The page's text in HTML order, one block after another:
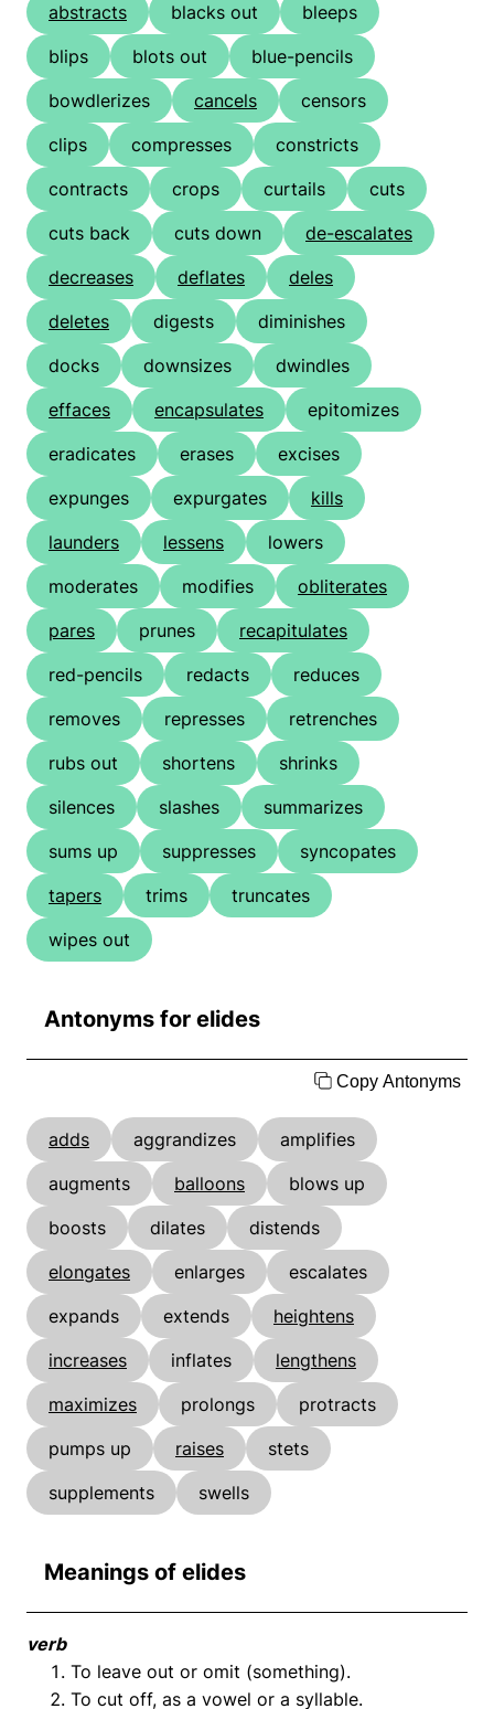
abstracts
blacks out
bleeps
blips
blots out
blue-pencils
bowdlerizes
cancels
censors
clips
compresses
constricts
contracts
crops curtails
cuts
cuts back
cuts down
de-escalates
decreases
deflates
deles
deletes
digests
diminishes
docks
downsizes
dwindles
effaces
encapsulates
epitomizes
eradicates
erases
excises
expunges
expurgates
kills
launders
lessens
lowers
moderates
modifies
obliterates
pares
prunes
recapitulates
red-pencils
redacts
reduces
removes
represses
retrenches
rubs out
shortens
shrinks
silences
slashes
summarizes
sums up
suppresses
syncopates
tapers
trims
truncates
wipes out
Antonyms for elides
Copy Antonyms
adds aggrandizes
amplifies
augments
balloons
blows up
boosts
dilates
distends
elongates
enlarges
escalates
expands
extends
heightens
increases
inflates
lengthens
maximizes
prolongs
protracts
pumps up
raises
stets
supplements
swells
Meanings of elides
verb
To leave out or omit (something).
To cut off, as a vowel or a syllable.